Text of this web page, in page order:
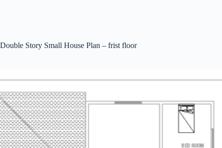
Double Story Small House Plan – frist floor